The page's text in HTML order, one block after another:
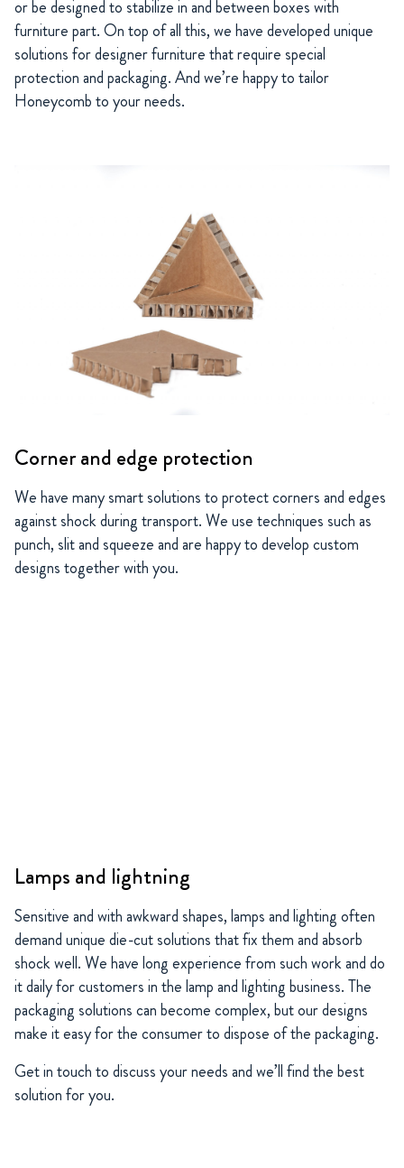
or be designed to stabilize in and between boxes with
furniture part. On top of all this, we have developed unique
solutions for designer furniture that require special
protection and packaging. And we’re happy to tailor
Honeycomb to your needs.
Corner and edge protection
We have many smart solutions to protect corners and edges
against shock during transport. We use techniques such as
punch, slit and squeeze and are happy to develop custom
designs together with you.
Lamps and lightning
Sensitive and with awkward shapes, lamps and lighting often
demand unique die-cut solutions that fix them and absorb
shock well. We have long experience from such work and do
it daily for customers in the lamp and lighting business. The
packaging solutions can become complex, but our designs
make it easy for the consumer to dispose of the packaging.
Get in touch to discuss your needs and we’ll find the best
solution for you.